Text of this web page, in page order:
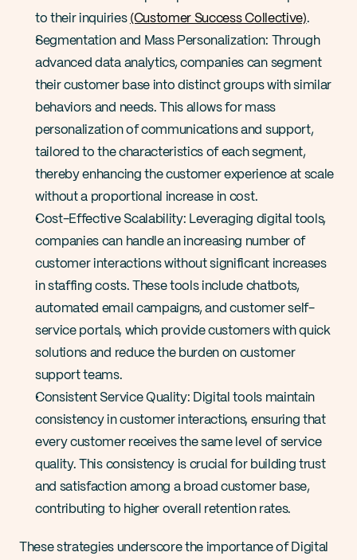
to their inquiries​ (Customer Success Collective)​.
Segmentation and Mass Personalization: Through
advanced data analytics, companies can segment
their customer base into distinct groups with similar
behaviors and needs. This allows for mass
personalization of communications and support,
tailored to the characteristics of each segment,
thereby enhancing the customer experience at scale
without a proportional increase in cost​.
Cost-Effective Scalability: Leveraging digital tools,
companies can handle an increasing number of
customer interactions without significant increases
in staffing costs. These tools include chatbots,
automated email campaigns, and customer self-
service portals, which provide customers with quick
solutions and reduce the burden on customer
support teams​​.
Consistent Service Quality: Digital tools maintain
consistency in customer interactions, ensuring that
every customer receives the same level of service
quality. This consistency is crucial for building trust
and satisfaction among a broad customer base,
contributing to higher overall retention rates​​.
These strategies underscore the importance of Digital